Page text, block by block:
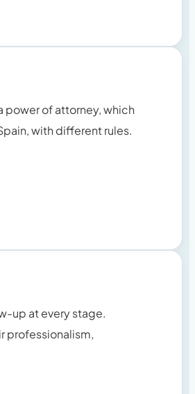
power of attorney, which
with different rules.
up at every stage.
professionalism,